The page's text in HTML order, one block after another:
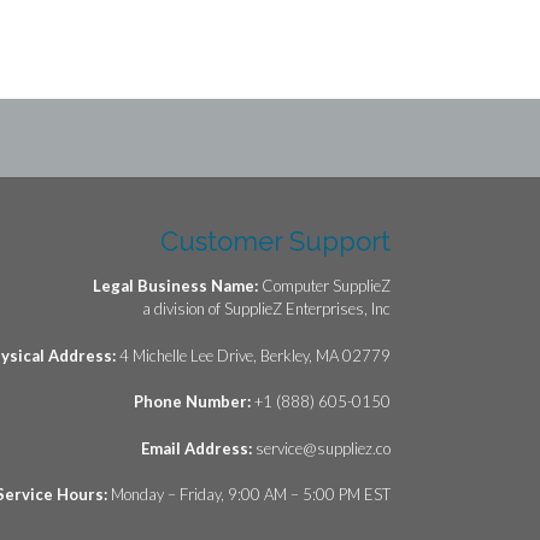
Customer Support
Legal Business Name: Computer SupplieZ
a division of SupplieZ Enterprises, Inc
Address:4 Michelle Lee Drive, Berkley, MA 02779
Phone Number:+1 (888) 605-0150
Email Address: service@suppliez.co
Hours: Monday – Friday, 9:00 AM – 5:00 PM EST